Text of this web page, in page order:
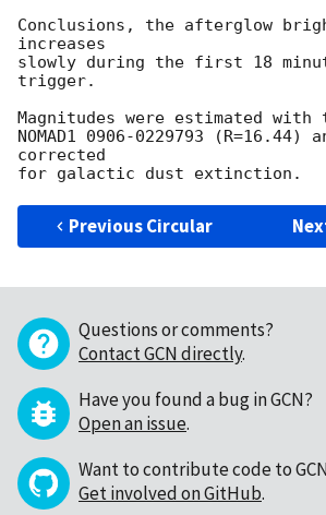
Conclusions, the afterglow
increases
slowly during the first 18
trigger.
Magnitudes were estimated
NOMAD1 0906-0229793 (R=16.44)
corrected
Previous Circular
Questions or comments?
Contact GCN directly.
Have you found a bug in GCN?
Open an issue.
Want to contribute code to
Get involved on GitHub.